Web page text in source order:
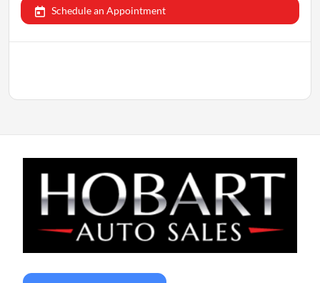
Schedule an Appointment